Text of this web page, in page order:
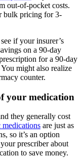
out-of-pocket costs.
bulk pricing for 3-
if your insurer’s
on a 90-day
for a 90-day
might also realize
counter.
your medication
they generally cost
medications are just as
so it’s an option
prescriber about
to save money.